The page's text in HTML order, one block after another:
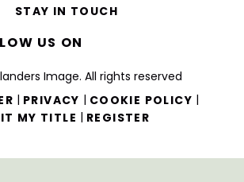
Image. All rights reserved
| PRIVACY | COOKIE POLICY |
MY TITLE | REGISTER
STAY IN TOUCH
US ON